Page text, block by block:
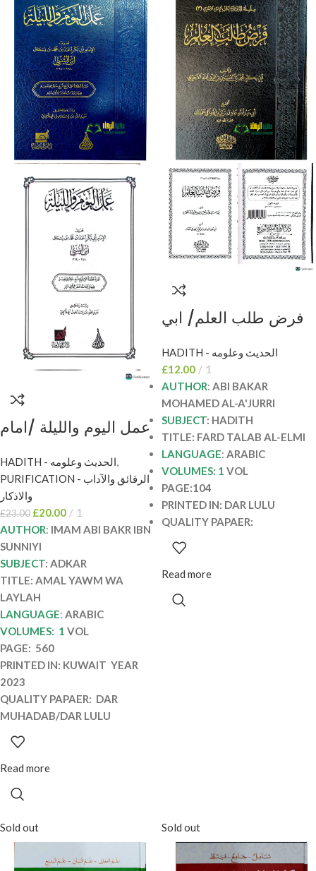
عمل اليوم والليلة /امام
للؤلؤ AMAL YAWM
WA LAYLAH
HADITH - الحديث وعلومه,
PURIFICATION - الرقائق والآداب
والاذكار
£23.00 £20.00
1
AUTHOR: IMAM ABI BAKR IBN
SUNNIYI
SUBJECT: ADKAR
TITLE: AMAL YAWM WA
LAYLAH
LANGUAGE: ARABIC
VOLUMES: 1 VOL
PAGE: 560
PRINTED IN: KUWAIT YEAR
2023
QUALITY PAPAER: DAR
MUHADAB/DAR LULU
Read more
فرض طلب العلم/ ابي
FARD TALAB AL-
ELMI
HADITH - الحديث وعلومه
£12.00
1
AUTHOR: ABI BAKAR
MOHAMED AL-A'JURRI
SUBJECT: HADITH
TITLE: FARD TALAB AL-ELMI
LANGUAGE: ARABIC
VOLUMES: 1 VOL
PAGE:104
PRINTED IN: DAR LULU
QUALITY PAPAER:
Read more
Sold out Sold out